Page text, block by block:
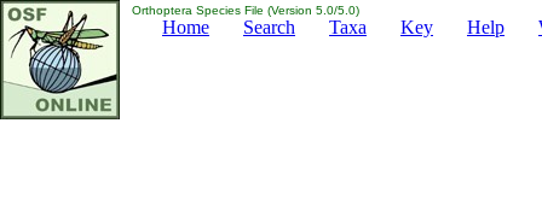
Orthoptera Species File (Version 5.0/5.0)
Home Search Taxa Key Help